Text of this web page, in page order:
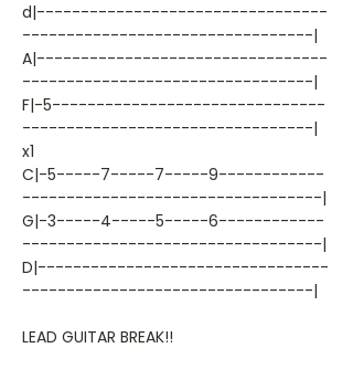
d|---------------------------------
---------------------------------|
A|---------------------------------
---------------------------------|
F|-5-------------------------------
---------------------------------|
x1
C|-5-----7-----7-----9------------
----------------------------------|
G|-3-----4-----5-----6------------
----------------------------------|
D|---------------------------------
---------------------------------|
LEAD GUITAR BREAK!!